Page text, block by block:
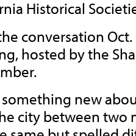
Historical
conversation
hosted by the
something new
city between two